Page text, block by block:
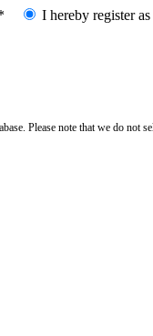
I hereby register
Please note that we do not